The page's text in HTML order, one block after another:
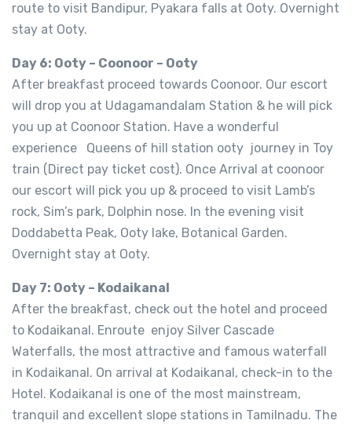
route to visit Bandipur, Pyakara falls at Ooty. Overnight
stay at Ooty.
Day 6: Ooty – Coonoor – Ooty
After breakfast proceed towards Coonoor. Our escort
will drop you at Udagamandalam Station & he will pick
you up at Coonoor Station. Have a wonderful
experience Queens of hill station ooty journey in Toy
train (Direct pay ticket cost). Once Arrival at coonoor
our escort will pick you up & proceed to visit Lamb’s
rock, Sim’s park, Dolphin nose. In the evening visit
Doddabetta Peak, Ooty lake, Botanical Garden.
Overnight stay at Ooty.
Day 7: Ooty – Kodaikanal
After the breakfast, check out the hotel and proceed
to Kodaikanal. Enroute enjoy Silver Cascade
Waterfalls, the most attractive and famous waterfall
in Kodaikanal. On arrival at Kodaikanal, check-in to the
Hotel. Kodaikanal is one of the most mainstream,
tranquil and excellent slope stations in Tamilnadu. The